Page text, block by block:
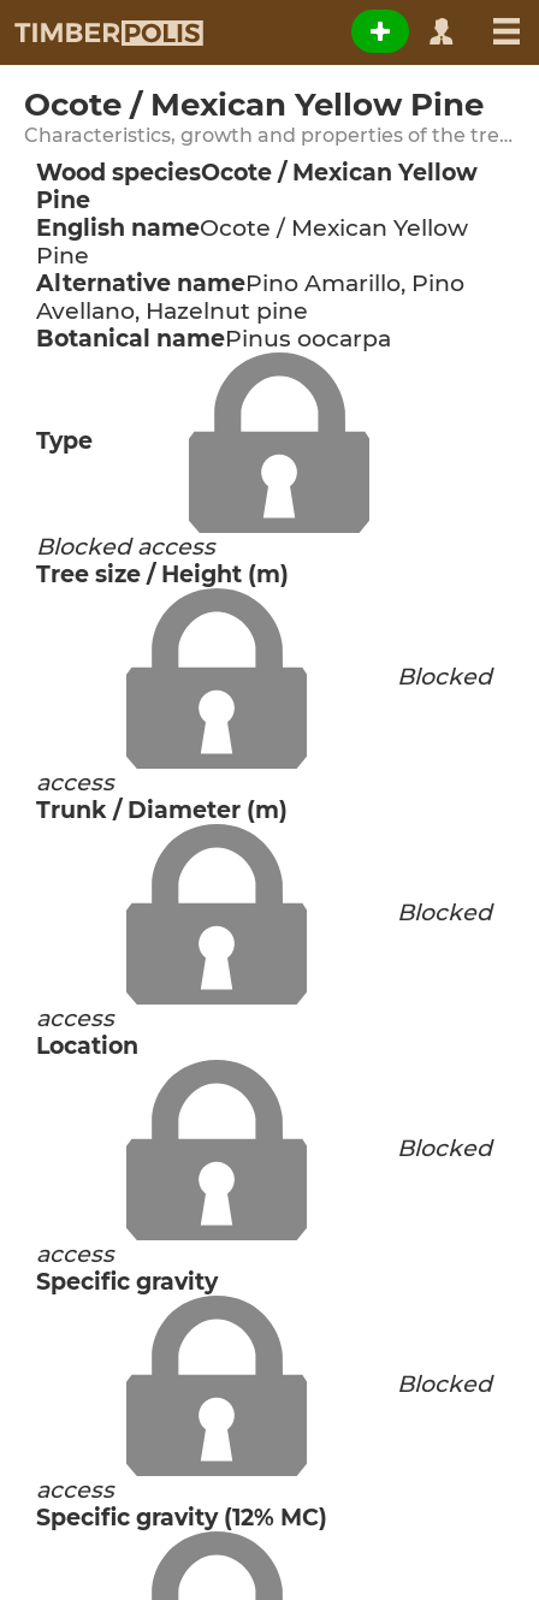
Ocote / Mexican Yellow Pine
Characteristics, growth and properties of the tree species
Wood speciesOcote / Mexican Yellow
Pine
English nameOcote / Mexican Yellow
Pine
Alternative namePino Amarillo, Pino
Avellano, Hazelnut pine
Botanical namePinus oocarpa
Type
Blocked access
Tree size / Height (m)
Blocked
access
Trunk / Diameter (m)
Blocked
access
Location
Blocked
access
Specific gravity
Blocked
access
Specific gravity (12% MC)